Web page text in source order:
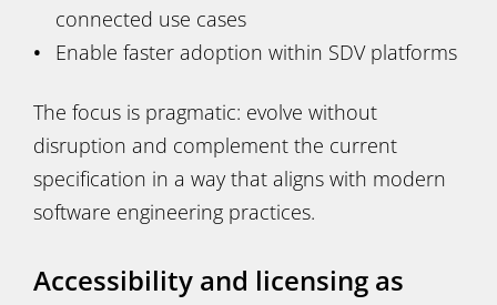
connected use cases
Enable faster adoption within SDV platforms
The focus is pragmatic: evolve without
disruption and complement the current
specification in a way that aligns with modern
software engineering practices.
Accessibility and licensing as